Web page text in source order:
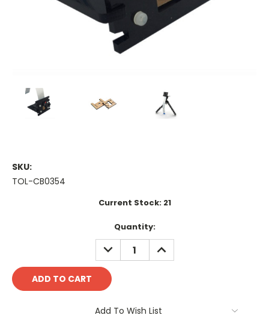
SKU:
TOL-CB0354
Current Stock: 21
Quantity:
DECREASE
QUANTITY:
INCREASE
QUANTITY:
Add To Wish List